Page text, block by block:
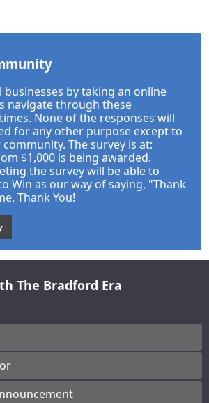
businesses by taking an online
navigate through these
None of the responses will
for any other purpose except to
The survey is at:
$1,000 is being awarded.
the survey will be able to
Win as our way of saying, "Thank
Thank You!
The Bradford Era